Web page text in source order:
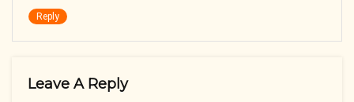
Reply
Leave A Reply